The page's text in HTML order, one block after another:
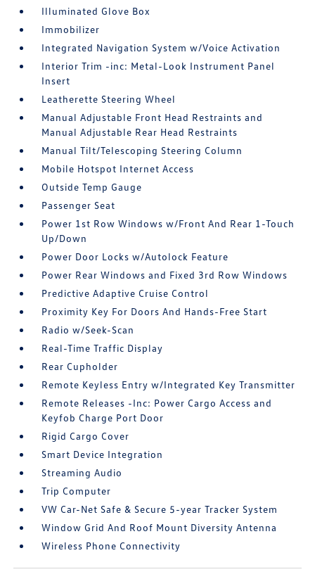
Illuminated Glove Box
Immobilizer
Integrated Navigation System w/Voice Activation
Interior Trim -inc: Metal-Look Instrument Panel
Insert
Leatherette Steering Wheel
Manual Adjustable Front Head Restraints and
Manual Adjustable Rear Head Restraints
Manual Tilt/Telescoping Steering Column
Mobile Hotspot Internet Access
Outside Temp Gauge
Passenger Seat
Power 1st Row Windows w/Front And Rear 1-Touch
Up/Down
Power Door Locks w/Autolock Feature
Power Rear Windows and Fixed 3rd Row Windows
Predictive Adaptive Cruise Control
Proximity Key For Doors And Hands-Free Start
Radio w/Seek-Scan
Real-Time Traffic Display
Rear Cupholder
Remote Keyless Entry w/Integrated Key Transmitter
Remote Releases -Inc: Power Cargo Access and
Keyfob Charge Port Door
Rigid Cargo Cover
Smart Device Integration
Streaming Audio
Trip Computer
VW Car-Net Safe & Secure 5-year Tracker System
Window Grid And Roof Mount Diversity Antenna
Wireless Phone Connectivity